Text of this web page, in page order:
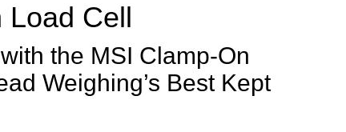
Load Cell
the MSI Clamp-On
Weighing’s Best Kept